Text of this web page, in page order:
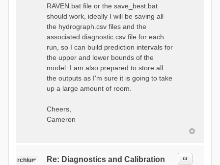
RAVEN.bat file or the save_best.bat
should work, ideally I will be saving all
the hydrograph.csv files and the
associated diagnostic.csv file for each
run, so I can build prediction intervals for
the upper and lower bounds of the
model. I am also prepared to store all
the outputs as I'm sure it is going to take
up a large amount of room.
Cheers,
Cameron
rchlum
Re: Diagnostics and Calibration Quote